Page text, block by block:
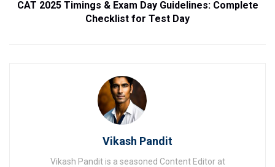
CAT 2025 Timings & Exam Day Guidelines: Complete
Checklist for Test Day
Vikash Pandit
Vikash Pandit is a seasoned Content Editor at